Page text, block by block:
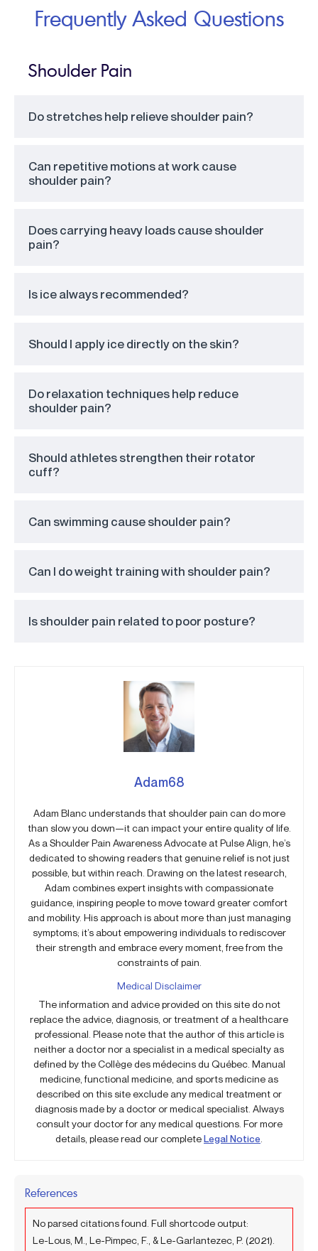
Frequently Asked Questions
Shoulder Pain
Do stretches help relieve shoulder pain?
Can repetitive motions at work cause
shoulder pain?
Does carrying heavy loads cause shoulder
pain?
Is ice always recommended?
Should I apply ice directly on the skin?
Do relaxation techniques help reduce
shoulder pain?
Should athletes strengthen their rotator
cuff?
Can swimming cause shoulder pain?
Can I do weight training with shoulder pain?
Is shoulder pain related to poor posture?
Adam68
Adam Blanc understands that shoulder pain can do more
than slow you down—it can impact your entire quality of life.
As a Shoulder Pain Awareness Advocate at Pulse Align, he’s
dedicated to showing readers that genuine relief is not just
possible, but within reach. Drawing on the latest research,
Adam combines expert insights with compassionate
guidance, inspiring people to move toward greater comfort
and mobility. His approach is about more than just managing
symptoms; it’s about empowering individuals to rediscover
their strength and embrace every moment, free from the
constraints of pain.
Medical Disclaimer
The information and advice provided on this site do not
replace the advice, diagnosis, or treatment of a healthcare
professional. Please note that the author of this article is
neither a doctor nor a specialist in a medical specialty as
defined by the Collège des médecins du Québec. Manual
medicine, functional medicine, and sports medicine as
described on this site exclude any medical treatment or
diagnosis made by a doctor or medical specialist. Always
consult your doctor for any medical questions. For more
details, please read our completeLegal Notice
References
No parsed citations found. Full shortcode output:
Le-Lous, M., Le-Pimpec, F., & Le-Garlantezec, P. (2021).